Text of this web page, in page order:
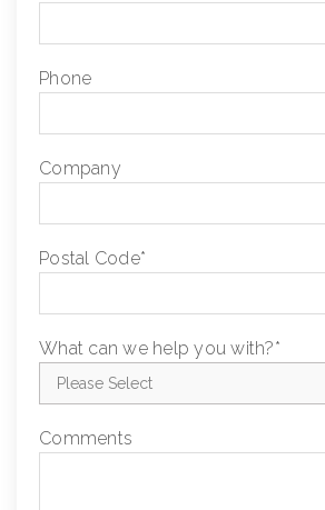
Phone
Company
Postal Code*
What can we help you with?*
Comments